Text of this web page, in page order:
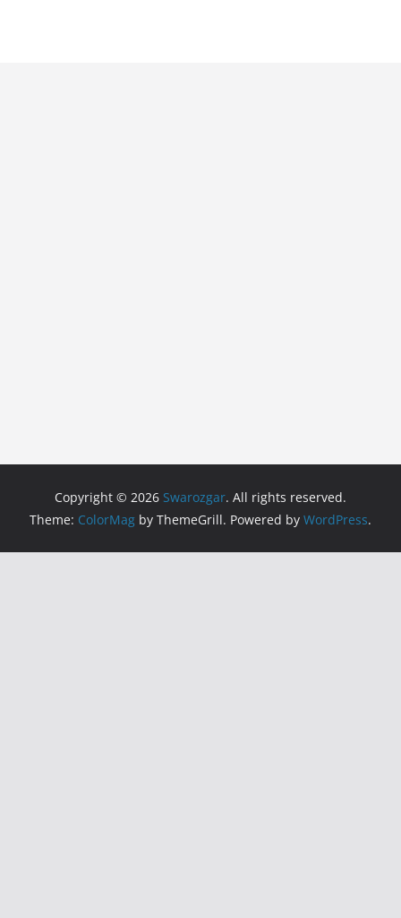
Copyright © 2026 Swarozgar. All rights reserved.
Theme: ColorMag by ThemeGrill. Powered by WordPress.